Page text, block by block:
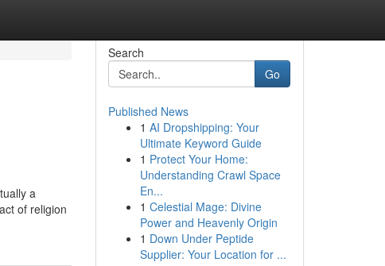
a
of religion
Search
Go
Published News
1 AI Dropshipping: Your
Ultimate Keyword Guide
1 Protect Your Home:
Understanding Crawl Space
En...
1 Celestial Mage: Divine
Power and Heavenly Origin
1 Down Under Peptide
Supplier: Your Location for ...